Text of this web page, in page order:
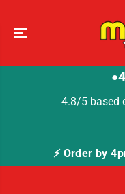
●
4.8/5 based
⚡ Order by